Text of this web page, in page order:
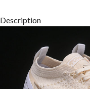
Description